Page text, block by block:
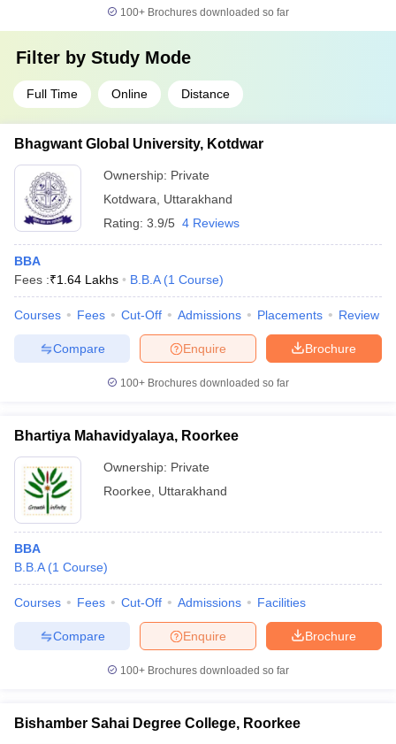
100+ Brochures downloaded so far
Filter by Study Mode
Full Time Online Distance
Bhagwant Global University, Kotdwar
Ownership: Private
Kotdwara, Uttarakhand
Rating: 3.9/5 4 Reviews
BBA
Fees :₹1.64 Lakhs B.B.A (1 Course)
Courses Fees Cut-Off Admissions Placements Review
Brochure
Enquire
Compare
100+ Brochures downloaded so far
Bhartiya Mahavidyalaya, Roorkee
Ownership: Private
Roorkee, Uttarakhand
BBA
B.B.A (1 Course)
Courses Fees Cut-Off Admissions Facilities
Brochure
Enquire
Compare
100+ Brochures downloaded so far
Bishamber Sahai Degree College, Roorkee